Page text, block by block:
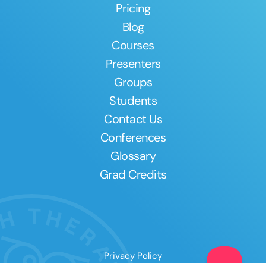
Pricing
Blog
Courses
Presenters
Groups
Students
Contact Us
Conferences
Glossary
Grad Credits
Privacy Policy